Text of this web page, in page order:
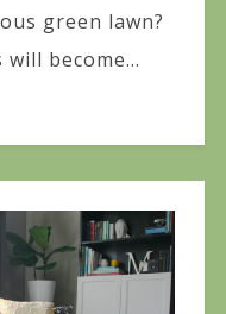
green lawn?
become...